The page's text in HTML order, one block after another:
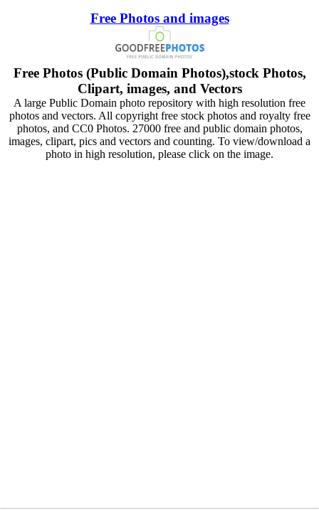
Free Photos and images
Free Photos (Public Domain Photos),stock Photos,
Clipart, images, and Vectors
A large Public Domain photo repository with high resolution free
photos and vectors. All copyright free stock photos and royalty free
photos, and CC0 Photos. 27000 free and public domain photos,
images, clipart, pics and vectors and counting. To view/download a
photo in high resolution, please click on the image.